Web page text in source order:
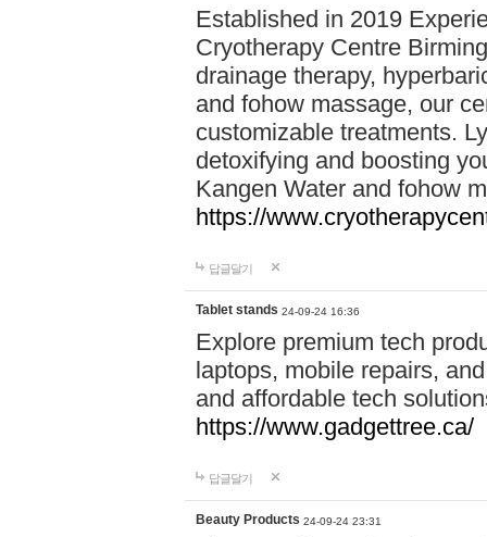
Established in 2019
Cryotherapy Centre
drainage therapy,
and fohow massage, our
customizable treatments.
detoxifying and boosting
Kangen Water and fohow
https://
답글달기
Tablet stands 24-09-24 16:36
Explore premium tech
laptops, mobile repairs,
and affordable tech
https://www.gadgettree.ca/
답글달기
Beauty Products 24-09-24 23:31